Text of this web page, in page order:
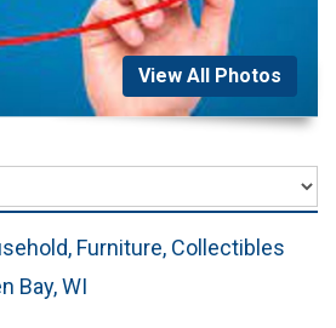
View All Photos
Furniture, Collectibles
Bay, WI